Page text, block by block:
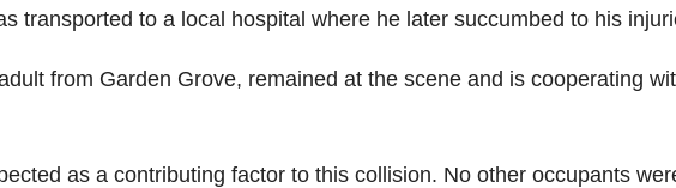
transported to a local hospital where he later succumbed to his
from Garden Grove, remained at the scene and is cooperating
as a contributing factor to this collision. No other occupants